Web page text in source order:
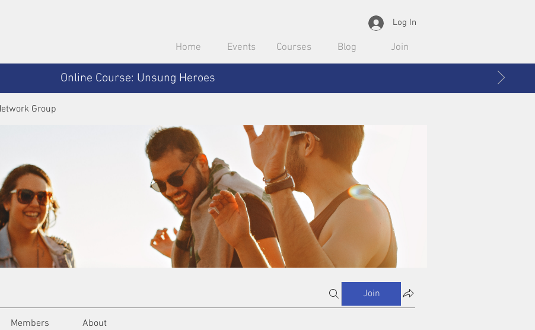
Log In
Home Events Courses Blog Join
Online Course: Unsung Heroes
Group
Join
Members About